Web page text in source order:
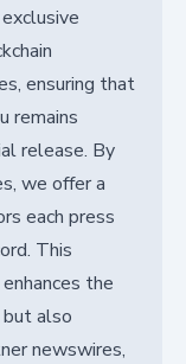
ensuring that
remains
release. By
we offer a
each press
This
the
but also
newswires,